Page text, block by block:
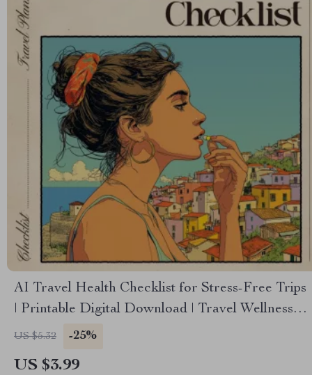
AI Travel Health Checklist for Stress-Free Trips
| Printable Digital Download | Travel Wellness
Guide | ai travel health checklist
US $5.32 -25%
US $3.99